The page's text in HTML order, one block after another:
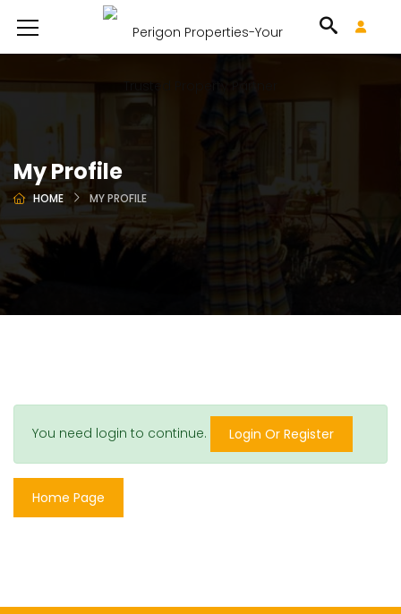
My Profile
HOME MY PROFILE
You need login to continue. Login Or Register
Home Page